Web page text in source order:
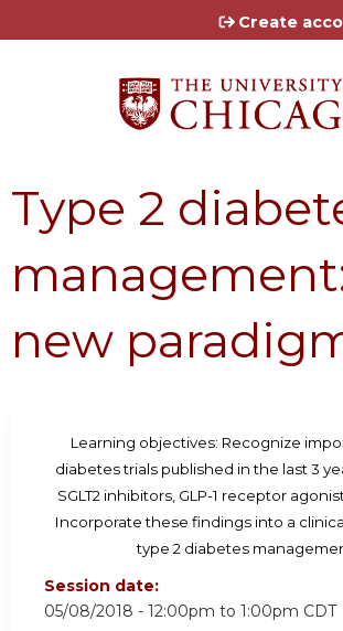
Jump to content
Create
Type 2
new
Learning objectives: Recognize
diabetes trials published in the last 3
SGLT2 inhibitors, GLP-1 receptor
Incorporate these findings into a
type 2 diabetes
Session date:
05/08/2018 - 12:00pm to 1:00pm CDT